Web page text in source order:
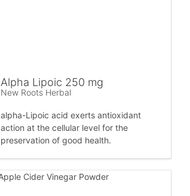
Alpha Lipoic 250 mg
New Roots Herbal
alpha-Lipoic acid exerts antioxidant
action at the cellular level for the
preservation of good health.